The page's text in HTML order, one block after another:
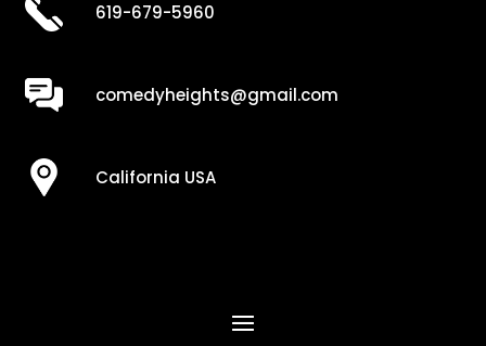
619-679-5960
comedyheights@gmail.com
California USA